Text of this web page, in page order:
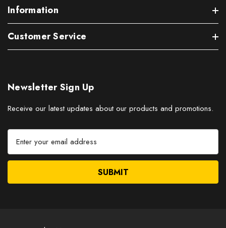
Information
Customer Service
Newsletter Sign Up
Receive our latest updates about our products and promotions.
a